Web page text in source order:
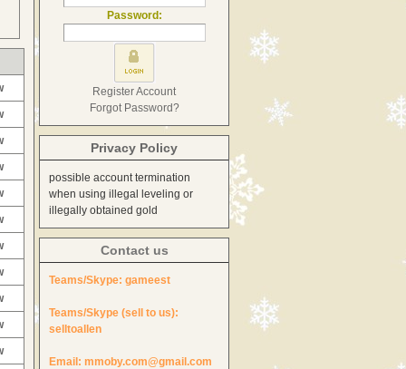
Password:
Register Account
Forgot Password?
Privacy Policy
possible account termination
when using illegal leveling or
illegally obtained gold
Contact us
Teams/Skype: gameest
Teams/Skype (sell to us):
selltoallen
Email: mmoby.com@gmail.com